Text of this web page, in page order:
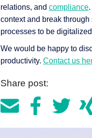
relations, and compliance
context and break
processes to be
We would be happy to
productivity. Contact us
Share post: